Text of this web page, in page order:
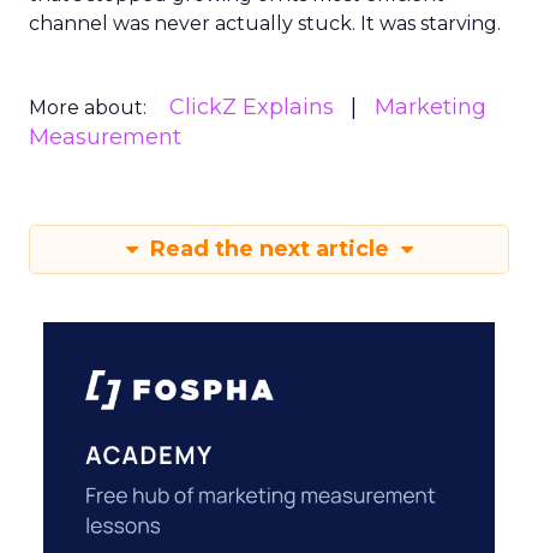
channel was never actually stuck. It was starving.
More about: ClickZ Explains
Marketing
Measurement
Read the next article